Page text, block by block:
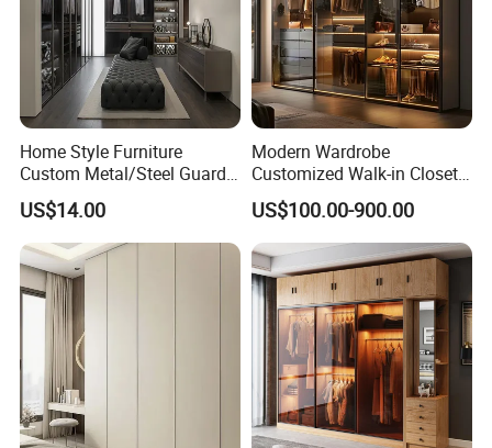
Home Style Furniture
Custom Metal/Steel Guarda
Roupa Built in Cabinet
Bedroom Furniture Ropero
Closet Sliding Wardrobe
Modern Foshan Cabinet
Wardrobe
US$14.00
Modern Wardrobe
Customized Walk-in Closet
Bedroom Furniture Robe
Wardrobe
US$100.00-900.00